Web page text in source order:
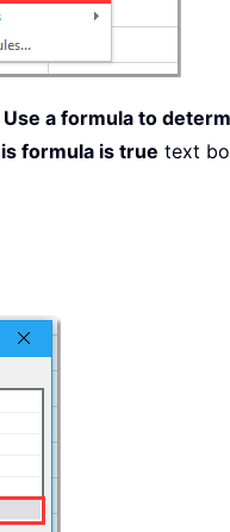
Use a formula to
formula is true text